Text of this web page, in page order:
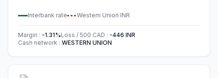
Interbank rate Western Union INR
Margin : -1.31%Loss / 500 CAD : -446 INR
Cash network : WESTERN UNION